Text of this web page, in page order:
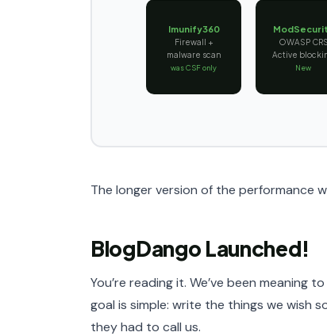
Imunify360
Firewall +
malware scan
was CSF only
OWASP CRS
Active
New
The longer version of the performance
BlogDango Launched!
You’re reading it. We’ve been meaning
goal is simple: write the things we wish
they had to call us.